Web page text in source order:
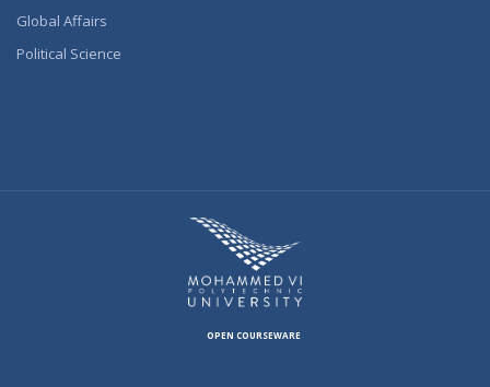
Global Affairs
Political Science
OPEN COURSEWARE